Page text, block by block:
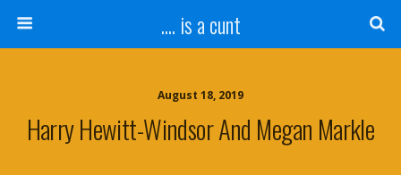
.... is a cunt
August 18, 2019
Harry Hewitt-Windsor And Megan Markle